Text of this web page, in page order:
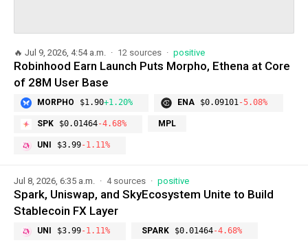
🔥 Jul 9, 2026, 4:54 a.m. 12 sources positive
Robinhood Earn Launch Puts Morpho, Ethena at Core
of 28M User Base
MORPHO $1.90+1.20% ENA $0.09101 -5.08%
SPK $0.01464-4.68% MPL
UNI $3.99-1.11%
Jul 8, 2026, 6:35 a.m. 4 sources positive
Spark, Uniswap, and SkyEcosystem Unite to Build
Stablecoin FX Layer
UNI $3.99-1.11% SPARK $0.01464-4.68%